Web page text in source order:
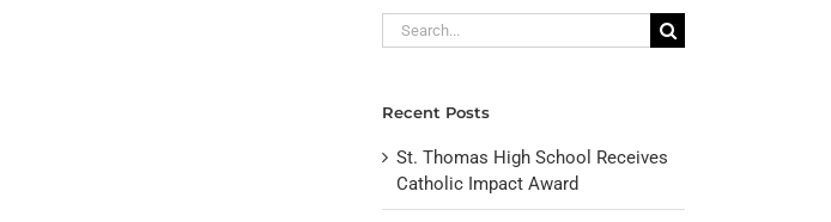
Search
for:
Recent Posts
St. Thomas High School Receives
Catholic Impact Award